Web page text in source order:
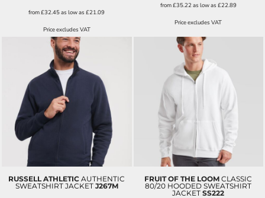
from£32.45as low as£21.09
Price excludes VAT
from£35.22 as low as £22.89
Price excludes VAT
RUSSELL ATHLETIC AUTHENTIC
SWEATSHIRT JACKET J267M
FRUIT OF THE LOOM CLASSIC
80/20 HOODED SWEATSHIRT
JACKET SS222